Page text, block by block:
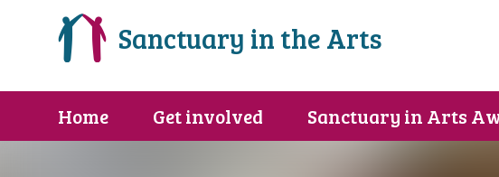
Sanctuary in the Arts
Home Get involved Sanctuary in Arts